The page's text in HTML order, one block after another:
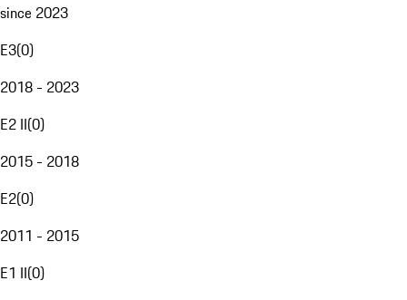
since 2023
E3(0)
2018 - 2023
E2 II(0)
2015 - 2018
E2(0)
2011 - 2015
E1 II(0)